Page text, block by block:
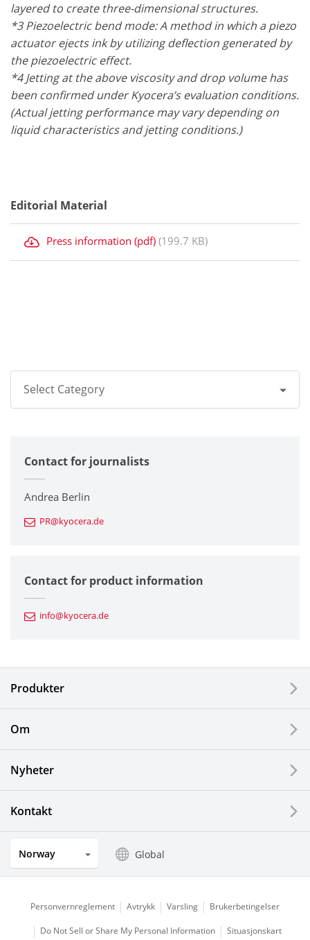
layered to create three-dimensional structures.
*3 Piezoelectric bend mode: A method in which a piezo
actuator ejects ink by utilizing deflection generated by
the piezoelectric effect.
*4 Jetting at the above viscosity and drop volume has
been confirmed under Kyocera’s evaluation conditions.
(Actual jetting performance may vary depending on
liquid characteristics and jetting conditions.)
Editorial Material
Press information (pdf) (199.7 KB)
Select Category
Corporate
Printers / Multifunctionals
Fine Ceramic Components
Automotive Components
Electronic Components & Devices
Solar Electric Systems
Watch and Jewelry Industry
Optical Components
Contact for journalists
Andrea Berlin
PR@kyocera.de
Contact for product information
info@kyocera.de
Produkter
Om
Nyheter
Kontakt
Norway Global
Personvernreglement Avtrykk Varsling Brukerbetingelser
Do Not Sell or Share My Personal Information Situasjonskart